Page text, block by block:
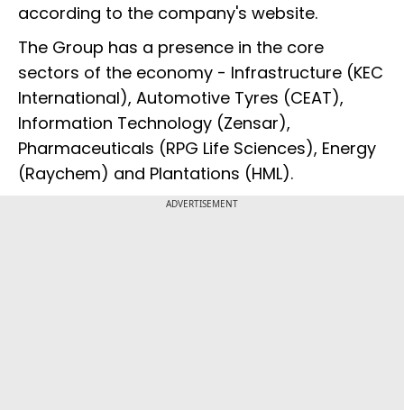
according to the company's website.
The Group has a presence in the core
sectors of the economy - Infrastructure (KEC
International), Automotive Tyres (CEAT),
Information Technology (Zensar),
Pharmaceuticals (RPG Life Sciences), Energy
(Raychem) and Plantations (HML).
ADVERTISEMENT